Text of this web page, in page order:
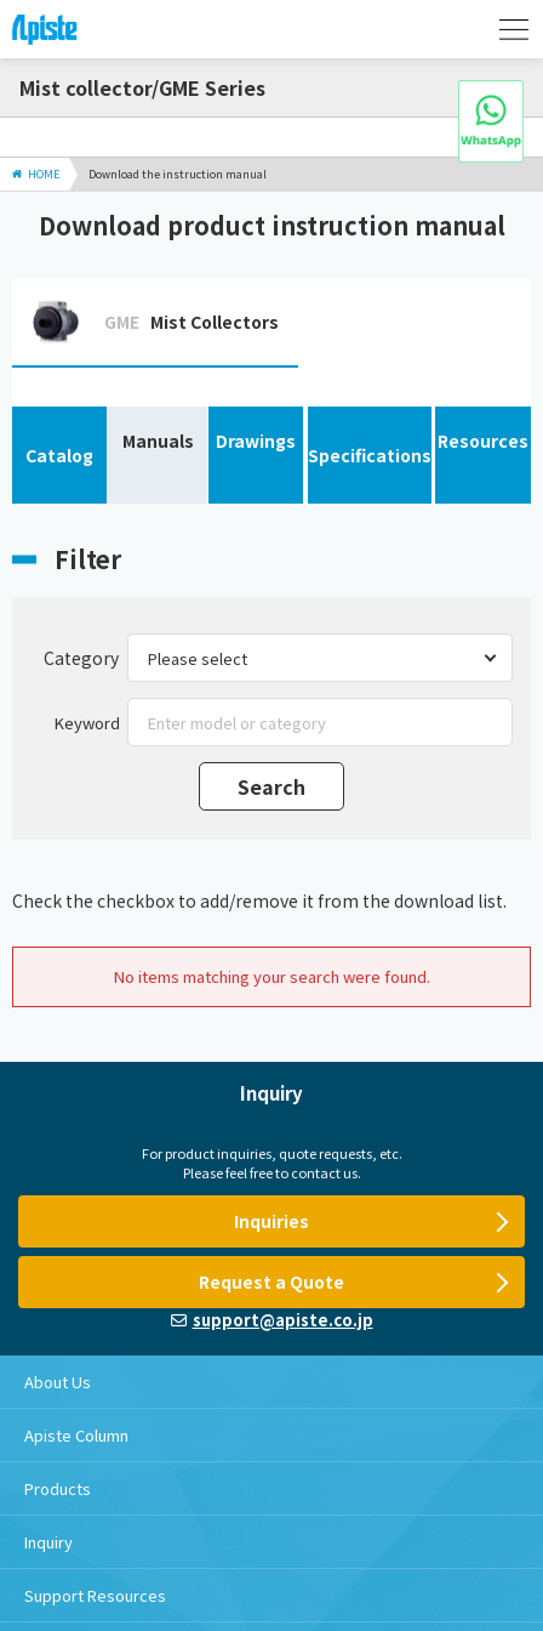
Mist collector/GME Series
HOME Download the instruction manual
Download product instruction manual
GME Mist Collectors
Catalog
Manuals Drawings
Specifications
Resources
Filter
Category
Keyword
Check the checkbox to add/remove it from the download list.
No items matching your search were found.
Inquiry
For product inquiries, quote requests, etc.
Please feel free to contact us.
Inquiries
Request a Quote
support@apiste.co.jp
About Us
Apiste Column
Products
Inquiry
Support Resources